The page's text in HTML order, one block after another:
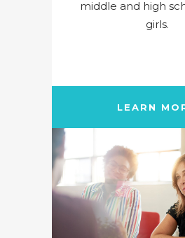
middle and high
girls.
LEARN